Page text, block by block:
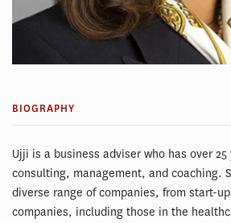
BIOGRAPHY
Ujji is a business adviser who has over
consulting, management, and coaching.
diverse range of companies, from start-
companies, including those in the